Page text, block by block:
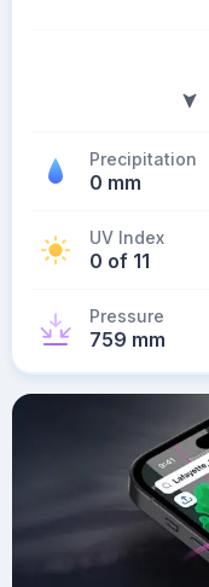
Precipitation
0 mm
UV Index
0 of 11
Pressure
759 mm